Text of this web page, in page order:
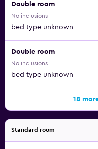
Double room
No inclusions
bed type unknown
Double room
No inclusions
bed type unknown
18
Standard room